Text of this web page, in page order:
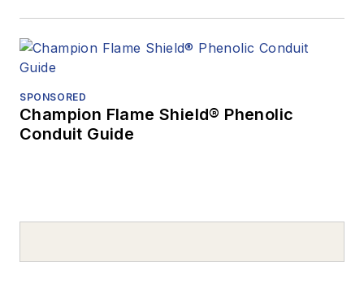
SPONSORED
Champion Flame Shield® Phenolic
Conduit Guide